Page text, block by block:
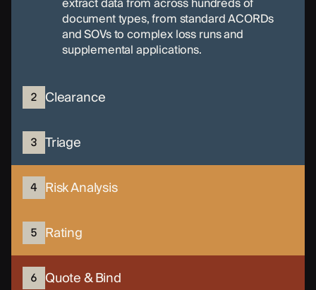
document types, from standard ACORDs
and SOVs to complex loss runs and
supplemental applications.
2 Clearance
3 Triage
4 Risk Analysis
5 Rating
6 Quote & Bind